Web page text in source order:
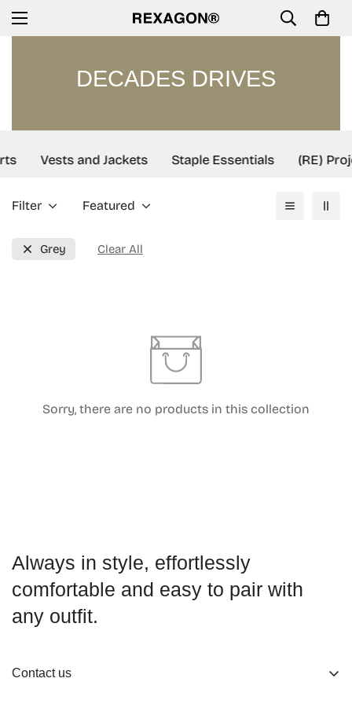
DECADES DRIVES
Vests and Jackets Staple Essentials (RE)
Filter Featured
Grey Clear All
Sorry, there are no products in this collection
Always in style, effortlessly
comfortable and easy to pair with
any outfit.
Contact us
Confirm your age